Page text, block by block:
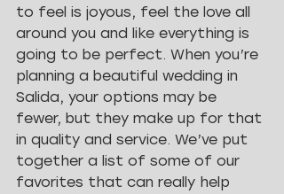
to feel is joyous, feel the love all
around you and like everything is
going to be perfect. When you’re
planning a beautiful wedding in
Salida, your options may be
fewer, but they make up for that
in quality and service. We’ve put
together a list of some of our
favorites that can really help